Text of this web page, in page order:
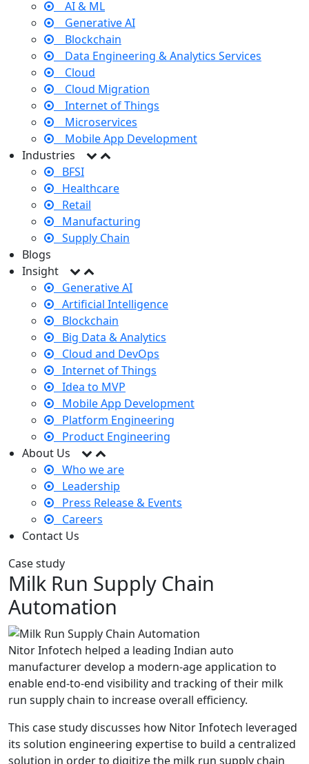
AI & ML
Generative AI
Blockchain
Data Engineering & Analytics Services
Cloud
Cloud Migration
Internet of Things
Microservices
Mobile App Development
Industries
BFSI
Healthcare
Retail
Manufacturing
Supply Chain
Blogs
Insight
Generative AI
Artificial Intelligence
Blockchain
Big Data & Analytics
Cloud and DevOps
Internet of Things
Idea to MVP
Mobile App Development
Platform Engineering
Product Engineering
About Us
Who we are
Leadership
Press Release & Events
Careers
Contact Us
Case study
Milk Run Supply Chain
Automation
Nitor Infotech helped a leading Indian auto
manufacturer develop a modern-age application to
enable end-to-end visibility and tracking of their milk
run supply chain to increase overall efficiency.
This case study discusses how Nitor Infotech leveraged
its solution engineering expertise to build a centralized
solution in order to digitize the milk run supply chain